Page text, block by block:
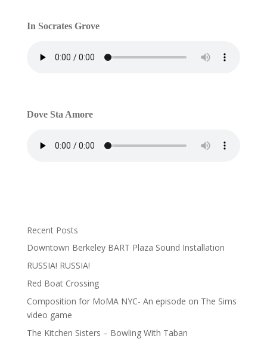
In Socrates Grove
Dove Sta Amore
Recent Posts
Downtown Berkeley BART Plaza Sound Installation
RUSSIA! RUSSIA!
Red Boat Crossing
Composition for MoMA NYC- An episode on The Sims
video game
The Kitchen Sisters – Bowling With Taban